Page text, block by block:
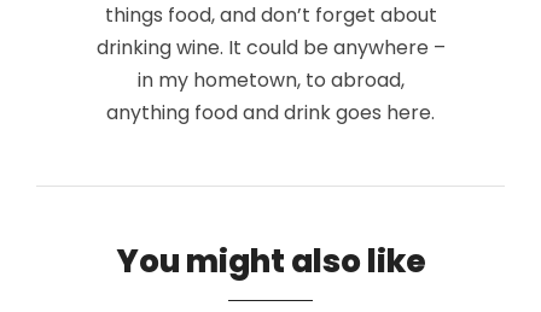
things food, and don’t forget about
drinking wine. It could be anywhere –
in my hometown, to abroad,
anything food and drink goes here.
You might also like